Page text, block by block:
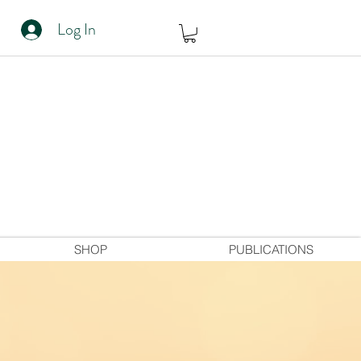
Log In
SHOP PUBLICATIONS